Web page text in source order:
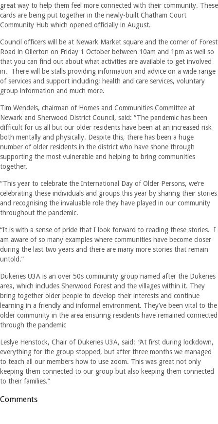
great way to help them feel more connected with their community. These
cards are being put together in the newly-built Chatham Court
Community Hub which opened officially in August.
Council officers will be at Newark Market square and the corner of Forest
Road in Ollerton on Friday 1 October between 10am and 1pm as well so
that you can find out about what activities are available to get involved
in. There will be stalls providing information and advice on a wide range
of services and support including; health and care services, voluntary
group information and much more.
Tim Wendels, chairman of Homes and Communities Committee at
Newark and Sherwood District Council, said: “The pandemic has been
difficult for us all but our older residents have been at an increased risk
both mentally and physically. Despite this, there has been a huge
number of older residents in the district who have shone through
supporting the most vulnerable and helping to bring communities
together.
“This year to celebrate the International Day of Older Persons, we’re
celebrating these individuals and groups this year by sharing their stories
and recognising the invaluable role they have played in our community
throughout the pandemic.
“It is with a sense of pride that I look forward to reading these stories. I
am aware of so many examples where communities have become closer
during the last two years and there are many more stories that remain
untold.”
Dukeries U3A is an over 50s community group named after the Dukeries
area, which includes Sherwood Forest and the villages within it. They
bring together older people to develop their interests and continue
learning in a friendly and informal environment. They’ve been vital to the
older community in the area ensuring residents have remained connected
through the pandemic
Leslye Henstock, Chair of Dukeries U3A, said: “At first during lockdown,
everything for the group stopped, but after three months we managed
to teach all our members how to use zoom. This was great not only
keeping them connected to our group but also keeping them connected
to their families.”
Comments